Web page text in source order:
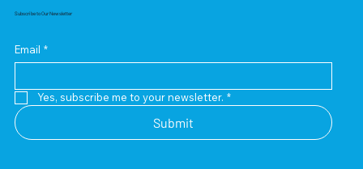
Subscribe to Our Newsletter
Email *
Yes, subscribe me to your newsletter. *
Submit